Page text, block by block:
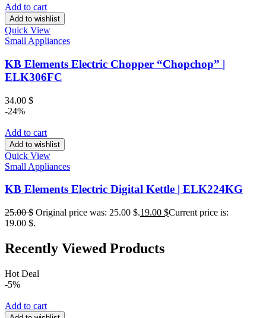
Add to cart
Add to wishlist
Quick View
Small Appliances
KB Elements Electric Chopper “Chopchop” |
ELK306FC
34.00 $
-24%
Add to cart
Add to wishlist
Quick View
Small Appliances
KB Elements Electric Digital Kettle | ELK224KG
25.00$ Original price was: 25.00 $.19.00 $Current price is:
19.00 $.
Recently Viewed Products
Hot Deal
-5%
Add to cart